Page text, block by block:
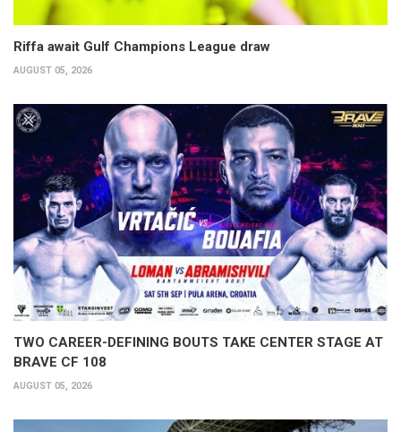
Riffa await Gulf Champions League draw
AUGUST 05, 2026
TWO CAREER-DEFINING BOUTS TAKE CENTER STAGE AT
BRAVE CF 108
AUGUST 05, 2026